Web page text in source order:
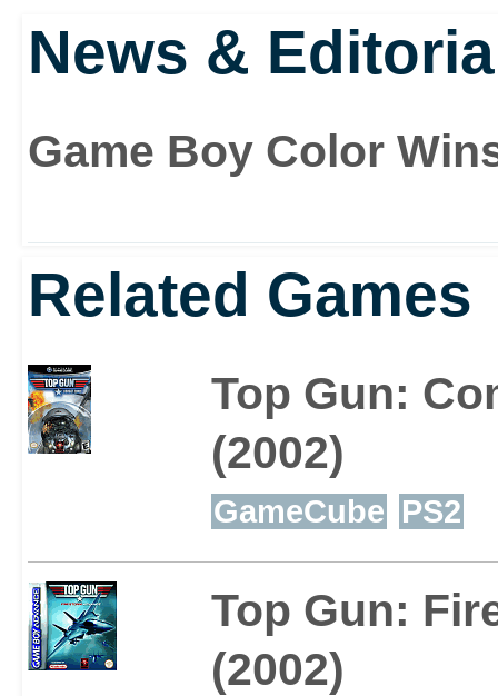
film, and see what it’s
‘Hiiighwaaay to the
News &
Game Boy Color
Related Games
Top Gun:
(2002)
GameCube PS2
Top Gun:
(2002)